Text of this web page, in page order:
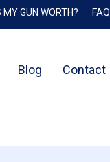
MY GUN WORTH? FAQ
Blog Contact